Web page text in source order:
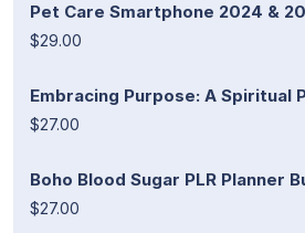
Pet Care Smartphone 2024 &
$29.00
Embracing Purpose: A Spiritual
$27.00
Boho Blood Sugar PLR Planner
$27.00